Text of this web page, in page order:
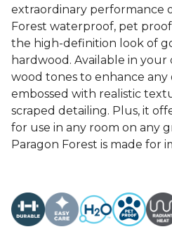
extraordinary performance
Forest waterproof, pet
the high-definition look of
hardwood. Available in
wood tones to enhance any
embossed with realistic
scraped detailing. Plus, it
for use in any room on any
Paragon Forest is made for